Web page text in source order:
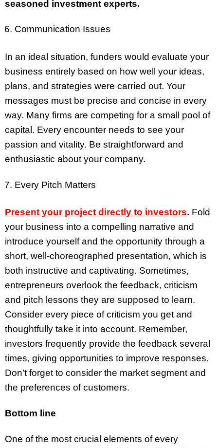
seasoned investment experts.
Communication Issues
In an ideal situation, funders would evaluate your
business entirely based on how well your ideas,
plans, and strategies were carried out. Your
messages must be precise and concise in every
way. Many firms are competing for a small pool of
capital. Every encounter needs to see your
passion and vitality. Be straightforward and
enthusiastic about your company.
Every Pitch Matters
Present your project directly to investors. Fold
your business into a compelling narrative and
introduce yourself and the opportunity through a
short, well-choreographed presentation, which is
both instructive and captivating. Sometimes,
entrepreneurs overlook the feedback, criticism
and pitch lessons they are supposed to learn.
Consider every piece of criticism you get and
thoughtfully take it into account. Remember,
investors frequently provide the feedback several
times, giving opportunities to improve responses.
Don’t forget to consider the market segment and
the preferences of customers.
Bottom line
One of the most crucial elements of every